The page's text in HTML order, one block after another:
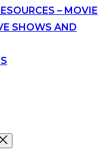
– MOVIE
SHOWS AND